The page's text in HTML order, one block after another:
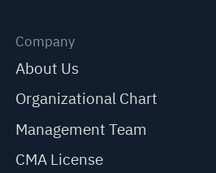
Company
About Us
Organizational Chart
Management Team
CMA License